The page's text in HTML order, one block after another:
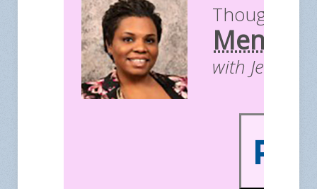
Thought
with Jessica